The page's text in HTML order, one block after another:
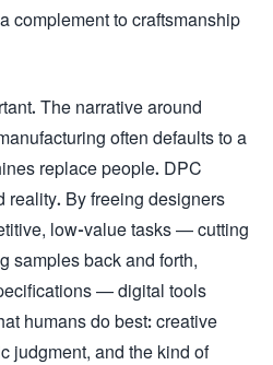
complement to craftsmanship
The narrative around
often defaults to a
replace people. DPC
reality. By freeing designers
low-value tasks — cutting
samples back and forth,
— digital tools
humans do best: creative
judgment, and the kind of